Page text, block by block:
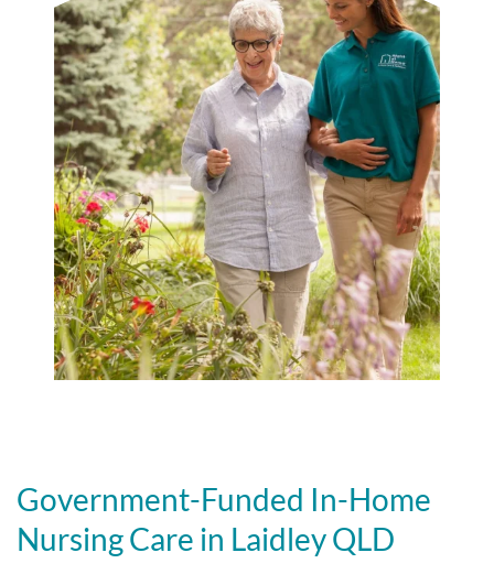
Government-Funded In-Home
Nursing Care in Laidley QLD